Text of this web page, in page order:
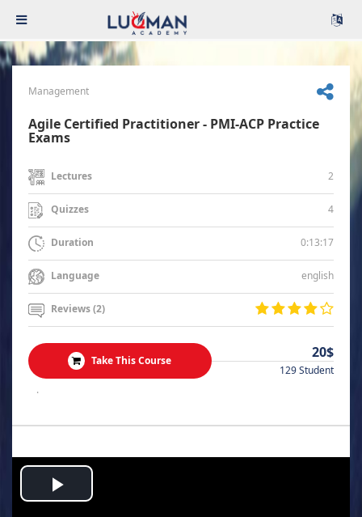
Management
Agile Certified Practitioner - PMI-ACP Practice
Exams
Lectures 2
Quizzes 4
Duration 0:13:17
Language english
Reviews (2)
Take This Course 20$
129 Student
.
Play